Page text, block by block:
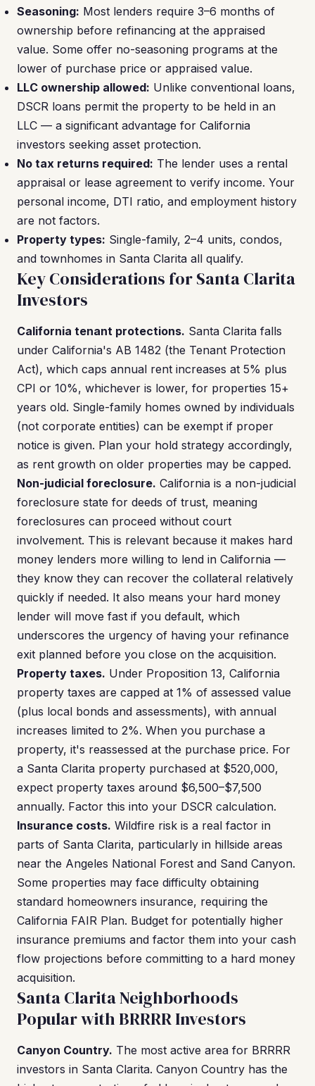
Seasoning: Most lenders require 3–6 months of
ownership before refinancing at the appraised
value. Some offer no-seasoning programs at the
lower of purchase price or appraised value.
LLC ownership allowed: Unlike conventional loans,
DSCR loans permit the property to be held in an
LLC — a significant advantage for California
investors seeking asset protection.
No tax returns required: The lender uses a rental
appraisal or lease agreement to verify income. Your
personal income, DTI ratio, and employment history
are not factors.
Property types: Single-family, 2–4 units, condos,
and townhomes in Santa Clarita all qualify.
Key Considerations for Santa Clarita
Investors
California tenant protections. Santa Clarita falls
under California's AB 1482 (the Tenant Protection
Act), which caps annual rent increases at 5% plus
CPI or 10%, whichever is lower, for properties 15+
years old. Single-family homes owned by individuals
(not corporate entities) can be exempt if proper
notice is given. Plan your hold strategy accordingly,
as rent growth on older properties may be capped.
Non-judicial foreclosure. California is a non-judicial
foreclosure state for deeds of trust, meaning
foreclosures can proceed without court
involvement. This is relevant because it makes hard
money lenders more willing to lend in California —
they know they can recover the collateral relatively
quickly if needed. It also means your hard money
lender will move fast if you default, which
underscores the urgency of having your refinance
exit planned before you close on the acquisition.
Property taxes. Under Proposition 13, California
property taxes are capped at 1% of assessed value
(plus local bonds and assessments), with annual
increases limited to 2%. When you purchase a
property, it's reassessed at the purchase price. For
a Santa Clarita property purchased at $520,000,
expect property taxes around $6,500–$7,500
annually. Factor this into your DSCR calculation.
Insurance costs. Wildfire risk is a real factor in
parts of Santa Clarita, particularly in hillside areas
near the Angeles National Forest and Sand Canyon.
Some properties may face difficulty obtaining
standard homeowners insurance, requiring the
California FAIR Plan. Budget for potentially higher
insurance premiums and factor them into your cash
flow projections before committing to a hard money
acquisition.
Santa Clarita Neighborhoods
Popular with BRRRR Investors
Canyon Country. The most active area for BRRRR
investors in Santa Clarita. Canyon Country has the